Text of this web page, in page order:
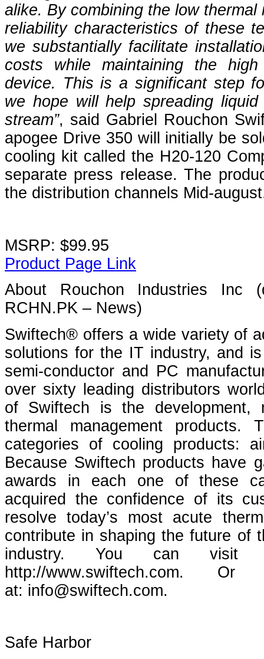
alike. By combining the low
reliability characteristics of these
we substantially facilitate
costs while maintaining the
device. This is a significant step
we hope will help spreading
stream”, said Gabriel Rouchon
apogee Drive 350 will initially be
cooling kit called the H20-120
separate press release. The
the distribution channels Mid-
MSRP: $99.95
Product Page Link
About Rouchon Industries Inc
RCHN.PK – News)
Swiftech® offers a wide variety of
solutions for the IT industry, and
semi-conductor and PC
over sixty leading distributors
of Swiftech is the development,
thermal management
categories of cooling products:
Because Swiftech products have
awards in each one of these
acquired the confidence of its
resolve today’s most acute
contribute in shaping the future of
industry. You can visit
http://
at: info@swiftech.com.
Safe Harbor